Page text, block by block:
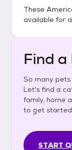
These
available for
Find a
So many
Let's find a
family, home
to get
START